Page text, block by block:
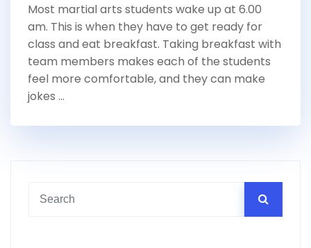
Most martial arts students wake up at 6.00
am. This is when they have to get ready for
class and eat breakfast. Taking breakfast with
team members makes each of the students
feel more comfortable, and they can make
jokes …